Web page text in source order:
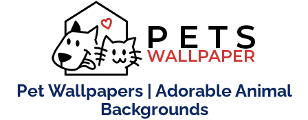
Pet Wallpapers | Adorable Animal
Backgrounds